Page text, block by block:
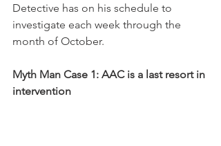
Detective has on his schedule to
investigate each week through the
month of October.
Myth Man Case 1: AAC is a last resort in
intervention